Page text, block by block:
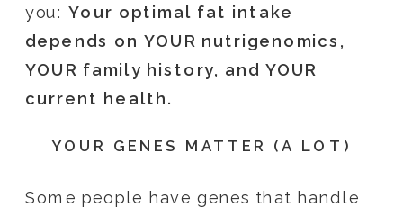
you:Your optimal fat intake
depends on YOUR nutrigenomics,
YOUR family history, and YOUR
current health.
YOUR GENES MATTER (A LOT)
Some people have genes that handle